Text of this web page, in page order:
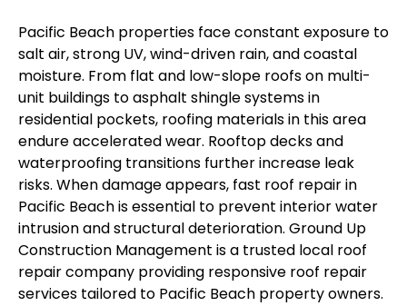
Pacific Beach properties face constant exposure to
salt air, strong UV, wind-driven rain, and coastal
moisture. From flat and low-slope roofs on multi-
unit buildings to asphalt shingle systems in
residential pockets, roofing materials in this area
endure accelerated wear. Rooftop decks and
waterproofing transitions further increase leak
risks. When damage appears, fast roof repair in
Pacific Beach is essential to prevent interior water
intrusion and structural deterioration. Ground Up
Construction Management is a trusted local roof
repair company providing responsive roof repair
services tailored to Pacific Beach property owners.